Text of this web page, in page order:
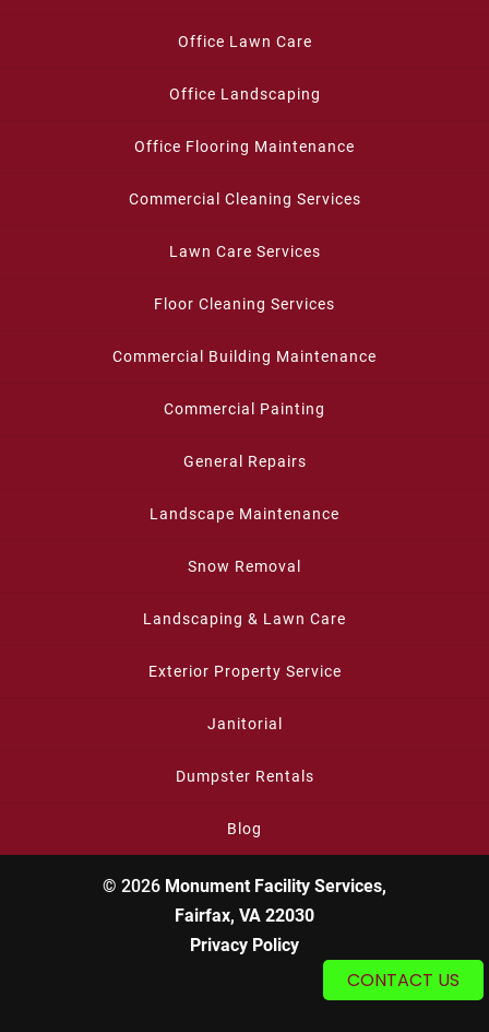
CONTACT US
Office Lawn Care
Office Landscaping
Office Flooring Maintenance
Commercial Cleaning Services
Lawn Care Services
Floor Cleaning Services
Commercial Building Maintenance
Commercial Painting
General Repairs
Landscape Maintenance
Snow Removal
Landscaping & Lawn Care
Exterior Property Service
Janitorial
Dumpster Rentals
Blog
© 2026 Monument Facility Services,
Fairfax, VA 22030
Privacy Policy